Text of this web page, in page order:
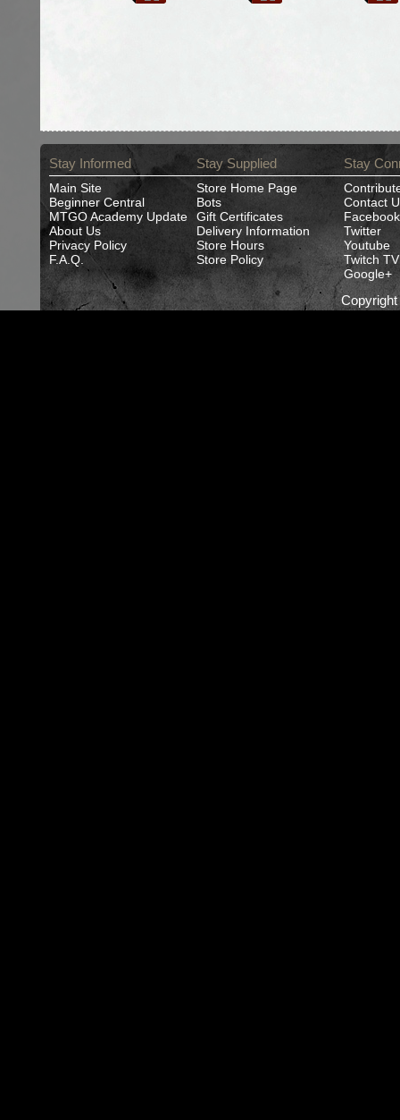
Stay Informed
Main Site
Beginner Central
MTGO Academy Update
About Us
Privacy Policy
F.A.Q.
Stay Supplied
Store Home Page
Bots
Gift Certificates
Delivery Information
Store Hours
Store Policy
Stay
Contact
Facebook
Twitter
Youtube
Twitch TV
Google+